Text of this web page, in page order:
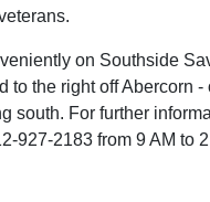
on Southside
to the right off Abercorn -
south. For further
927-2183 from 9 AM to